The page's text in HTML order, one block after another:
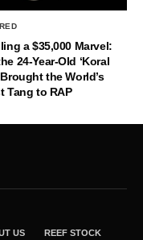
a $35,000 Marvel:
24-Year-Old ‘Koral
Brought the World’s
Tang to RAP
US REEF STOCK